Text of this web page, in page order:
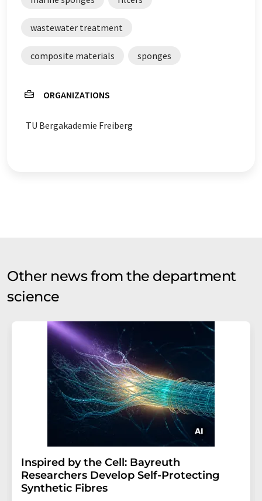
wastewater treatment
composite materials sponges
ORGANIZATIONS
TU Bergakademie Freiberg
Other news from the department
science
Inspired by the Cell: Bayreuth
Researchers Develop Self-Protecting
Synthetic Fibres